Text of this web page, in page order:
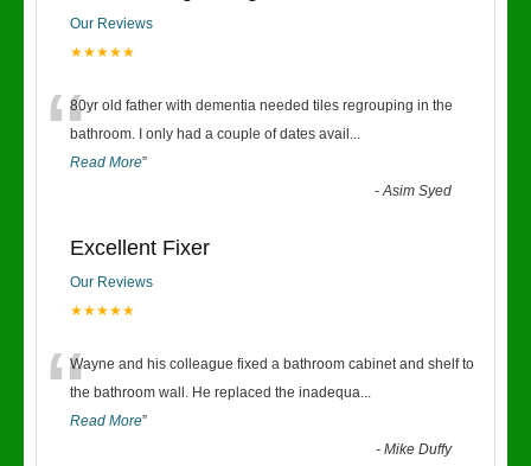
Our Reviews
★★★★★
“80yr old father with dementia needed tiles regrouping in the
bathroom. I only had a couple of dates avail ...
Read More”
-Asim Syed
Excellent Fixer
Our Reviews
★★★★★
“Wayne and his colleague fixed a bathroom cabinet and shelf to
the bathroom wall. He replaced the inadequa...
Read More”
-Mike Duffy